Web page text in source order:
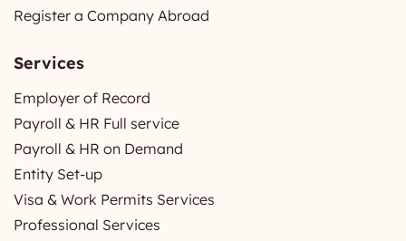
Register a Company Abroad
Services
Employer of Record
Payroll & HR Full service
Payroll & HR on Demand
Entity Set-up
Visa & Work Permits Services
Professional Services